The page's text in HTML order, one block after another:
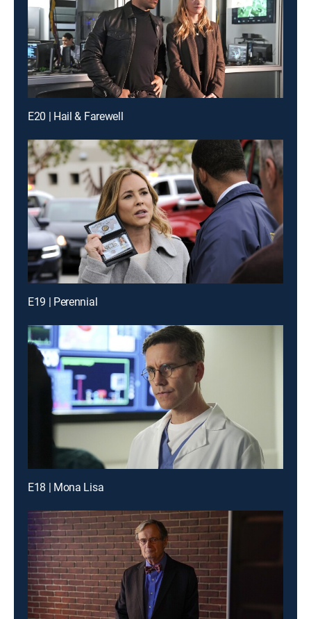
E20 | Hail & Farewell
E19 | Perennial
E18 | Mona Lisa